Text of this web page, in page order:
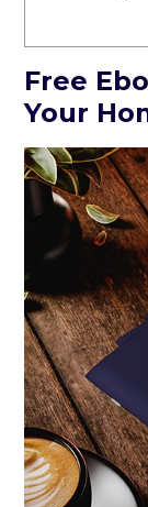
Free
Your